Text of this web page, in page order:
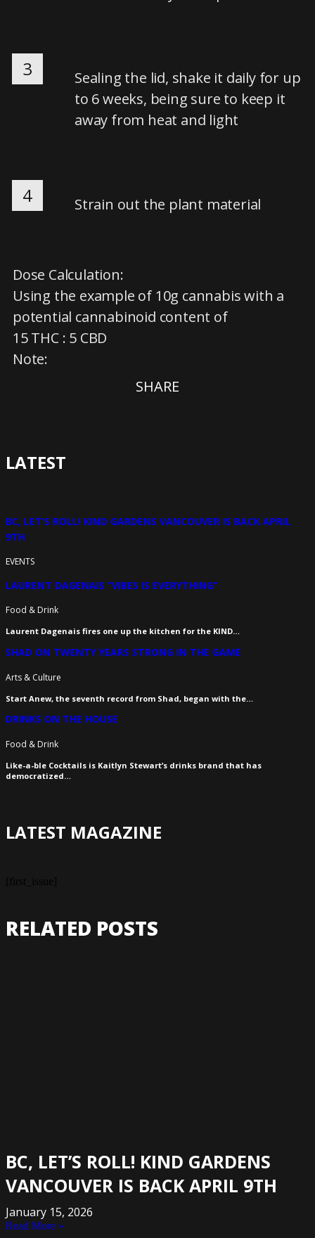
3
Sealing the lid, shake it daily for up
to 6 weeks, being sure to keep it
away from heat and light
4 Strain out the plant material
Dose Calculation:
Using the example of 10g cannabis with a
potential cannabinoid content of
15 THC : 5 CBD
Note:
SHARE
LATEST
BC, LET’S ROLL! KIND GARDENS VANCOUVER IS BACK APRIL
9TH
EVENTS
LAURENT DAGENAIS “VIBES IS EVERYTHING”
Food & Drink
Laurent Dagenais fires one up the kitchen for the KIND…
SHAD ON TWENTY YEARS STRONG IN THE GAME
Arts & Culture
Start Anew, the seventh record from Shad, began with the…
DRINKS ON THE HOUSE
Food & Drink
Like-a-ble Cocktails is Kaitlyn Stewart’s drinks brand that has
democratized…
LATEST MAGAZINE
RELATED POSTS
BC, LET’S ROLL! KIND GARDENS
VANCOUVER IS BACK APRIL 9TH
January 15, 2026
Read More »